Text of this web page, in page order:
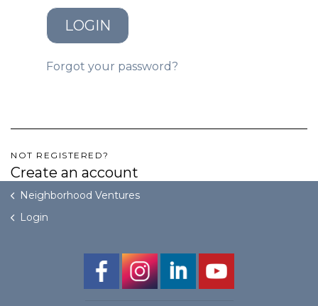
GET STARTED
LOGIN
LOGIN
Forgot your password?
NOT REGISTERED?
Create an account
Neighborhood Ventures
Login